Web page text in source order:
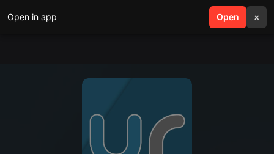
Open in app Open ×
search menu